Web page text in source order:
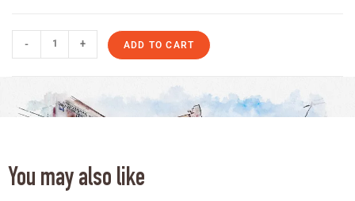
- + ADD TO CART
You may also like